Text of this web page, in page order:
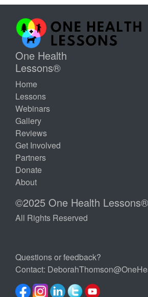
One Health
Lessons®
Home
Lessons
Webinars
Gallery
Reviews
Get Involved
Partners
Donate
About
©2025 One Health Lessons®
All Rights Reserved
Questions or feedback?
Contact: